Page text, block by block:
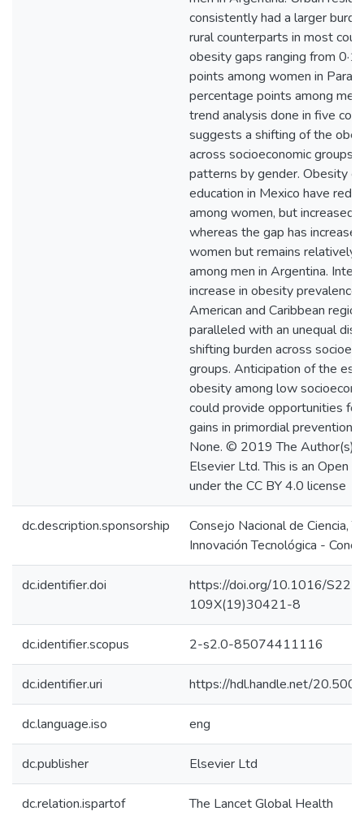
consistently had a larger
rural counterparts in most
obesity gaps ranging from 0·1
points among women in
percentage points among men
trend analysis done in five
suggests a shifting of the
across socioeconomic groups
patterns by gender. Obesity
education in Mexico have
among women, but increased
whereas the gap has
women but remains relatively
among men in Argentina.
increase in obesity prevalence
American and Caribbean
paralleled with an unequal
shifting burden across
groups. Anticipation of the
obesity among low
could provide opportunities
gains in primordial prevention.
None. © 2019 The Author(s).
Elsevier Ltd. This is an Open
under the CC BY 4.0 license
dc.description.sponsorship
Consejo Nacional de Ciencia,
Innovación Tecnológica -
dc.identifier.doi
https://doi.org/10.1016/
109X(19)30421-8
dc.identifier.scopus 2-s2.0-85074411116
dc.identifier.uri https://hdl.handle.net/
dc.language.iso eng
dc.publisher Elsevier Ltd
dc.relation.ispartof The Lancet Global Health